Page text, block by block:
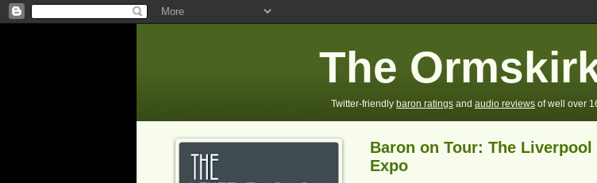
The
Twitter-friendly baron ratings and audio reviews of well over
Baron on Tour: The Liverpool
Expo